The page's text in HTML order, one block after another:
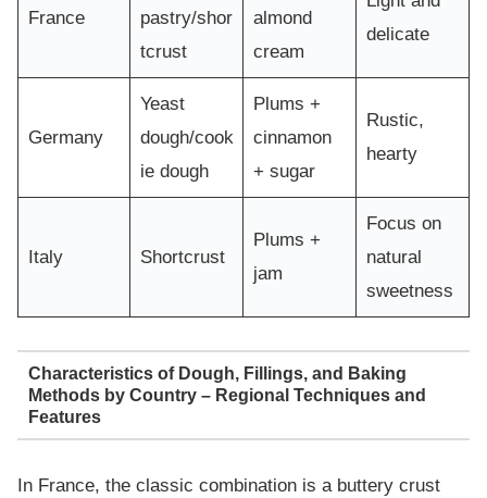
France
pastry/shor
tcrust
almond
cream
delicate
Germany
Yeast
dough/cook
ie dough
Plums +
cinnamon
+ sugar
Rustic,
hearty
Italy Shortcrust
Plums +
jam
Focus on
natural
sweetness
Characteristics of Dough, Fillings, and Baking
Methods by Country – Regional Techniques and
Features
In France, the classic combination is a buttery crust